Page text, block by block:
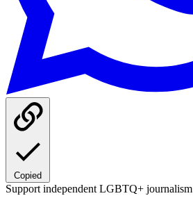
Copied
Support independent LGBTQ+ journalism